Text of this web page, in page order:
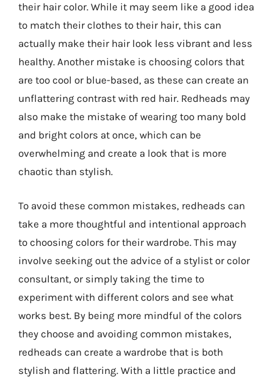
their hair color. While it may seem like a good idea
to match their clothes to their hair, this can
actually make their hair look less vibrant and less
healthy. Another mistake is choosing colors that
are too cool or blue-based, as these can create an
unflattering contrast with red hair. Redheads may
also make the mistake of wearing too many bold
and bright colors at once, which can be
overwhelming and create a look that is more
chaotic than stylish.
To avoid these common mistakes, redheads can
take a more thoughtful and intentional approach
to choosing colors for their wardrobe. This may
involve seeking out the advice of a stylist or color
consultant, or simply taking the time to
experiment with different colors and see what
works best. By being more mindful of the colors
they choose and avoiding common mistakes,
redheads can create a wardrobe that is both
stylish and flattering. With a little practice and